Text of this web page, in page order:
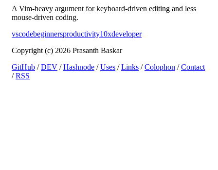
A Vim-heavy argument for keyboard-driven editing and less
mouse-driven coding.
vscodebeginnersproductivity10xdeveloper
Copyright (c) 2026 Prasanth Baskar
GitHub /DEV /Hashnode /Uses /Links /Colophon /Contact
/RSS